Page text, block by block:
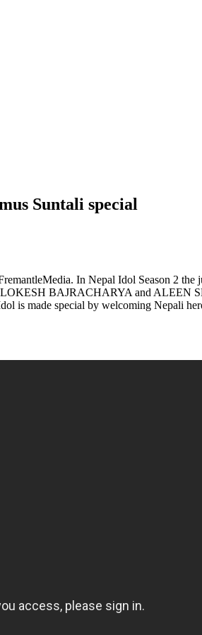
Suntali special
In Nepal Idol Season 2 the
LOKESH BAJRACHARYA and ALEEN
is made special by welcoming Nepali